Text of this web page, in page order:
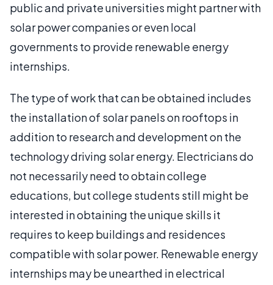
public and private universities might partner with
solar power companies or even local
governments to provide renewable energy
internships.
The type of work that can be obtained includes
the installation of solar panels on rooftops in
addition to research and development on the
technology driving solar energy. Electricians do
not necessarily need to obtain college
educations, but college students still might be
interested in obtaining the unique skills it
requires to keep buildings and residences
compatible with solar power. Renewable energy
internships may be unearthed in electrical